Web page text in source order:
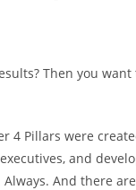
Then you want
4 Pillars were
and
And there